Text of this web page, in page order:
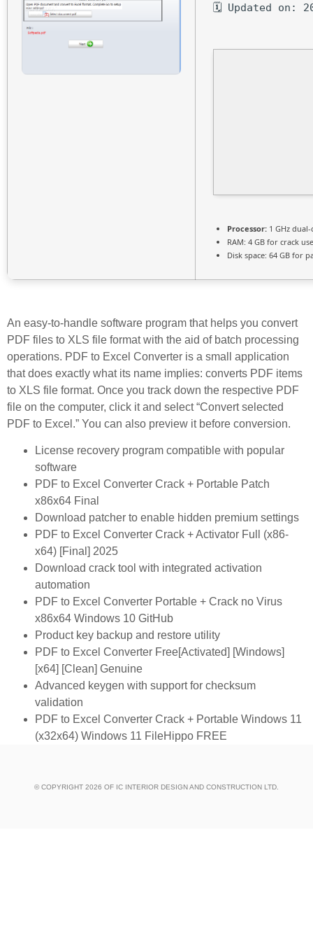
🗓 Updated on:
Processor: 1 GHz
RAM: 4 GB for crack use
Disk space: 64 GB for
An easy-to-handle software program that helps you convert
PDF files to XLS file format with the aid of batch processing
operations. PDF to Excel Converter is a small application
that does exactly what its name implies: converts PDF items
to XLS file format. Once you track down the respective PDF
file on the computer, click it and select “Convert selected
PDF to Excel.” You can also preview it before conversion.
License recovery program compatible with popular
software
PDF to Excel Converter Crack + Portable Patch
x86x64 Final
Download patcher to enable hidden premium settings
PDF to Excel Converter Crack + Activator Full (x86-
x64) [Final] 2025
Download crack tool with integrated activation
automation
PDF to Excel Converter Portable + Crack no Virus
x86x64 Windows 10 GitHub
Product key backup and restore utility
PDF to Excel Converter Free[Activated] [Windows]
[x64] [Clean] Genuine
Advanced keygen with support for checksum
validation
PDF to Excel Converter Crack + Portable Windows 11
(x32x64) Windows 11 FileHippo FREE
© COPYRIGHT 2026 OF IC INTERIOR DESIGN AND CONSTRUCTION LTD.